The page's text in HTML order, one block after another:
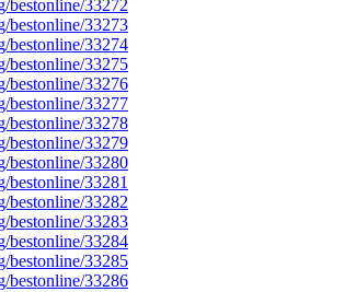
bestonline/33272
bestonline/33273
bestonline/33274
bestonline/33275
bestonline/33276
bestonline/33277
bestonline/33278
bestonline/33279
bestonline/33280
33281
bestonline/33282
bestonline/33283
bestonline/33284
bestonline/33285
bestonline/33286